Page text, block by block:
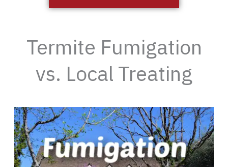
Termite Fumigation
vs. Local Treating